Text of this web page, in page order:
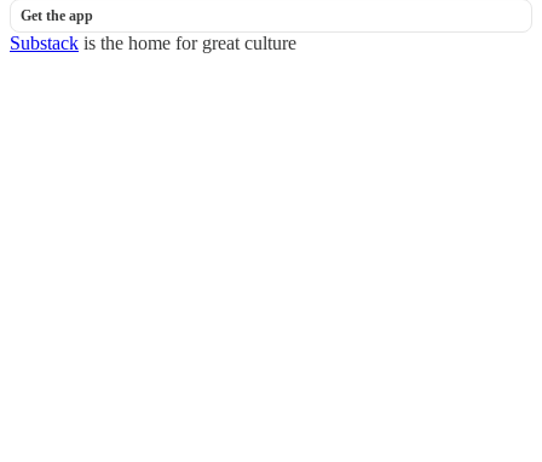
Get the app
Substack is the home for great culture